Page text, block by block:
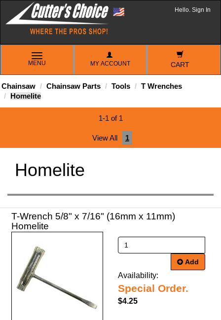
Hello. Sign In
TOGGLE
NAVIGATION
MENU MY ACCOUNT CART
Chainsaw Chainsaw Parts Tools
T Wrenches
Homelite
1-1 of 1
View All 1
Homelite
T-Wrench 5/8" x 7/16" (16mm x 11mm)
Homelite
Add
Availability:
Special Order.
$4.25